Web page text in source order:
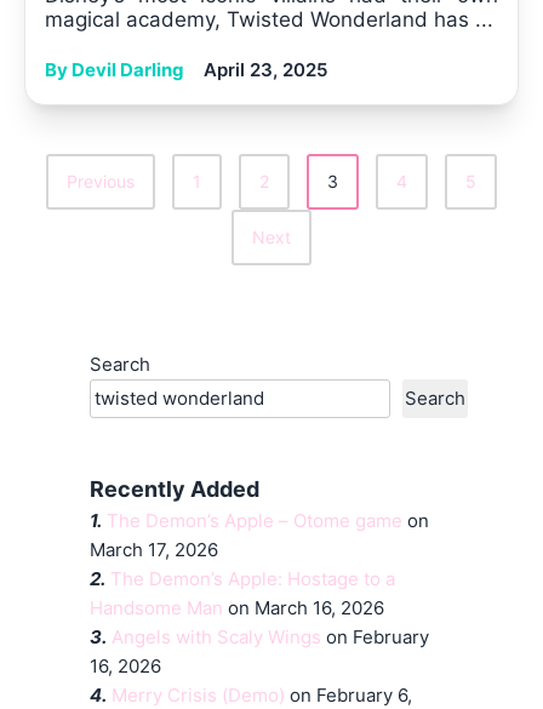
magical academy, Twisted Wonderland has ...
By Devil Darling April 23, 2025
Posts
Previous 1 2 3 4 5
Next
Search
Search
Recently Added
1. The Demon’s Apple – Otome game on
March 17, 2026
2. The Demon’s Apple: Hostage to a
Handsome Man on March 16, 2026
3. Angels with Scaly Wings on February
16, 2026
4. Merry Crisis (Demo) on February 6,